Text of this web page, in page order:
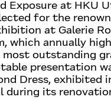
Exposure at HKU
for the
at Galerie
which annually
most outstanding
presentation
Dress, exhibited
during its